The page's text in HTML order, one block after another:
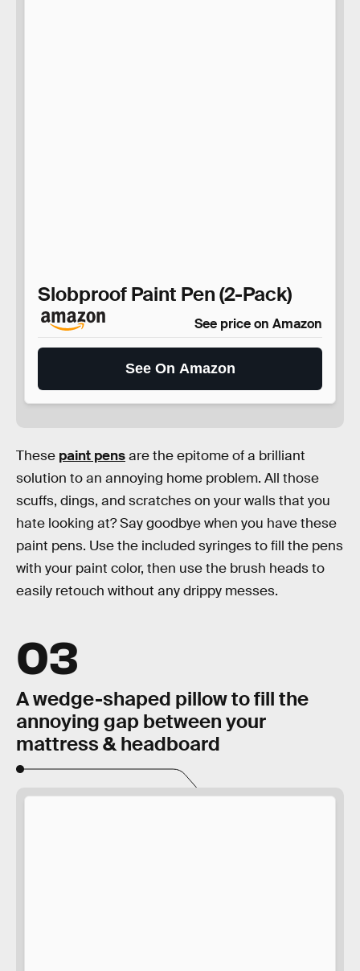
Slobproof Paint Pen (2-Pack)
See price on Amazon
See On Amazon
These paint pensare the epitome of a brilliant
solution to an annoying home problem. All those
scuffs, dings, and scratches on your walls that you
hate looking at? Say goodbye when you have these
paint pens. Use the included syringes to fill the pens
with your paint color, then use the brush heads to
easily retouch without any drippy messes.
03
A wedge-shaped pillow to fill the
annoying gap between your
mattress & headboard